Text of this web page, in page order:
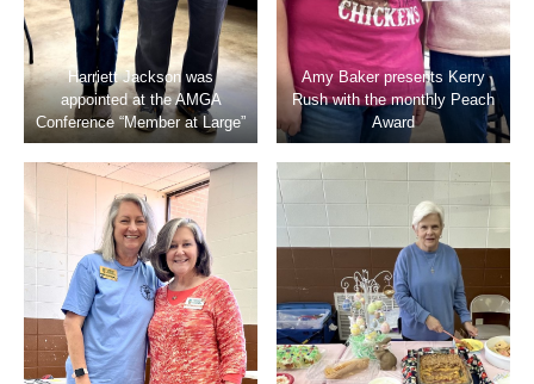
Harriett Jackson was
appointed at the AMGA
Conference “Member at Large”
Amy Baker presents Kerry
Rush with the monthly Peach
Award